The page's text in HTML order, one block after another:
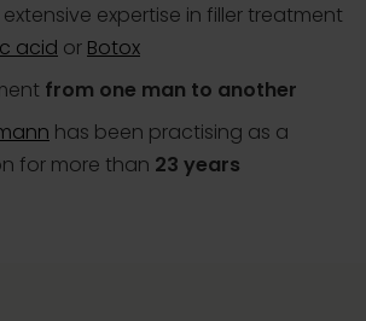
extensive expertise in filler treatment
acid or Botox
from one man to another
has been practising as a
for more than 23 years